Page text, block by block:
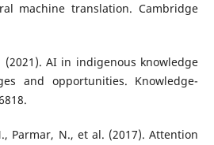
machine translation. Cambridge
(2021). AI in indigenous knowledge
and opportunities. Knowledge-
Parmar, N., et al. (2017). Attention